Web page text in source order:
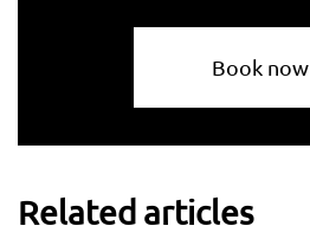
Book now
Related articles